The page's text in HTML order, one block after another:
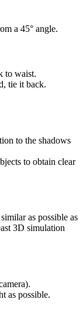
a 45° angle.
to waist.
tie it back.
to the shadows
to obtain clear
as possible as
3D simulation
as possible.